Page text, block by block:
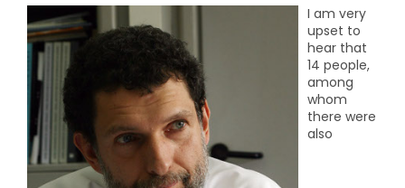
I am very
upset to
hear that
14 people,
among
whom
there were
also